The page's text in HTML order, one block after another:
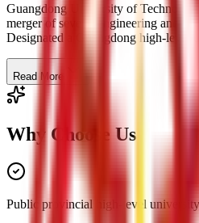
Guangdong University of
merger of several engineering and
Designated a Guangdong high-level
Read More
Why Choose Us
Public provincial high-level university